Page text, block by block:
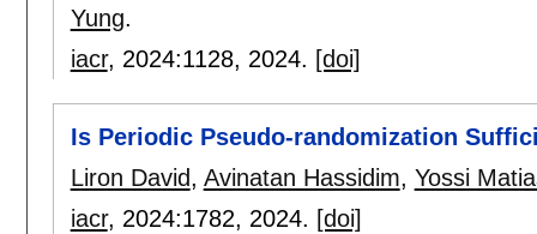
Yung.
iacr, 2024:1128, 2024. [doi]
Is Periodic Pseudo-randomization
Liron David, Avinatan Hassidim, Yossi
iacr, 2024:1782, 2024. [doi]